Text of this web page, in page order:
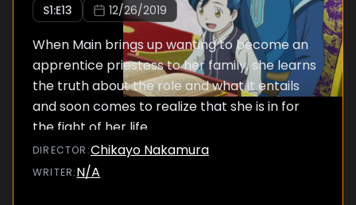
S1:E13 12/26/2019
When Main brings up wanting to become an
apprentice priestess to her family, she learns
the truth about the role and what it entails
and soon comes to realize that she is in for
the fight of her life.
DIRECTOR :Chikayo Nakamura
WRITER:N/A